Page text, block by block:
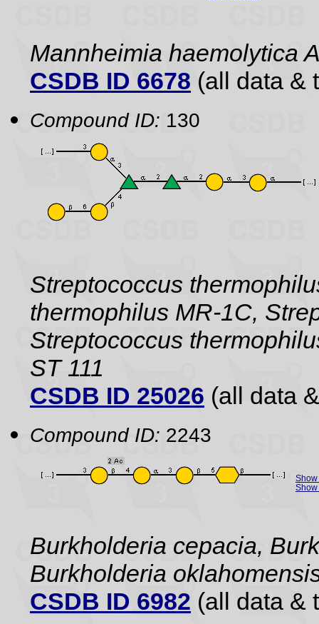
Mannheimia haemolytica
CSDB ID 6678 (all data &
Compound ID: 130
Streptococcus
thermophilus MR-1C,
Streptococcus
ST 111
CSDB ID 25026 (all data
Compound ID: 2243
Show
Burkholderia cepacia,
Burkholderia
CSDB ID 6982 (all data &